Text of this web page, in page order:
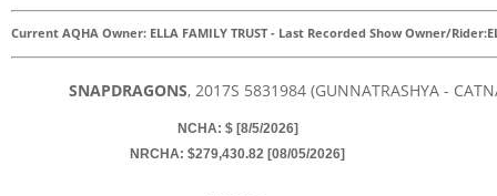
Current AQHA Owner: ELLA FAMILY TRUST- Last Recorded Show Owner/Rider:
SNAPDRAGONS, 2017S 5831984(GUNNATRASHYA -
NCHA: $ [8/5/2026]
NRCHA: $279,430.82 [08/05/2026]